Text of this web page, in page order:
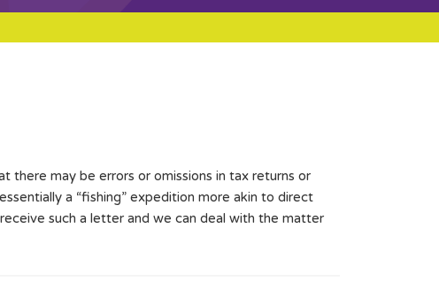
there may be errors or omissions in tax returns or
a “fishing” expedition more akin to direct
such a letter and we can deal with the matter